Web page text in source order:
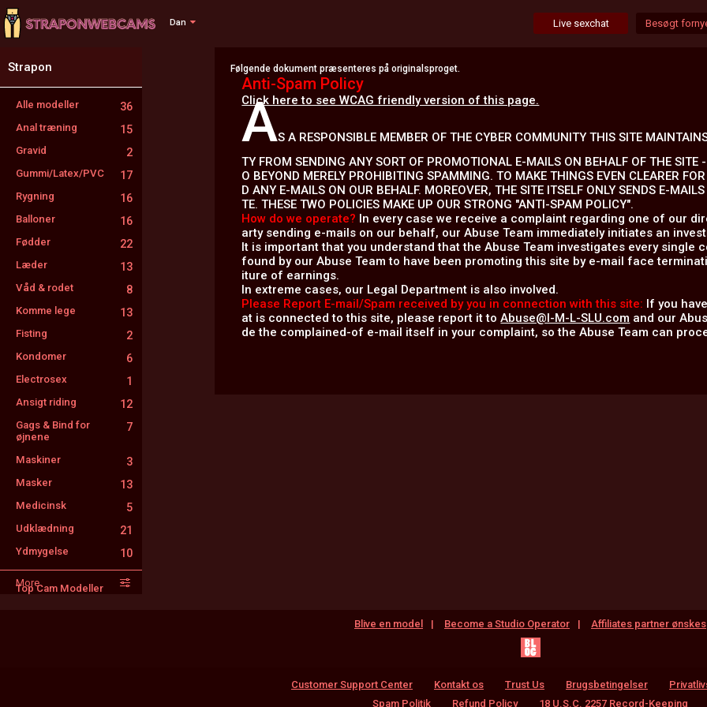
Dan Live sexchat Besøgt
Strapon
Alle modeller 36
Anal træning 15
Gravid 2
Gummi/Latex/PVC 17
Rygning 16
Balloner 16
Fødder 22
Læder 13
Våd & rodet 8
Komme lege 13
Fisting 2
Kondomer 6
Electrosex 1
Ansigt riding 12
Gags & Bind for
øjnene
7
Maskiner 3
Masker 13
Medicinsk 5
Udklædning 21
Ydmygelse 10
Sprøjt 3
FinDom
More
Top Cam Modeller
Følgende dokument præsenteres på originalsproget.
Anti-Spam Policy
Click here to see WCAG friendly version of this page.
AS A RESPONSIBLE MEMBER OF THE CYBER COMMUNITY THIS SITE
TY FROM SENDING ANY SORT OF PROMOTIONAL E-MAILS ON BEHALF OF THE SITE
O BEYOND MERELY PROHIBITING SPAMMING. TO MAKE THINGS EVEN CLEARER
D ANY E-MAILS ON OUR BEHALF. MOREOVER, THE SITE ITSELF ONLY SENDS E-
TE. THESE TWO POLICIES MAKE UP OUR STRONG "ANTI-SPAM POLICY".
How do we operate? In every case we receive a complaint regarding one of our
arty sending e-mails on our behalf, our Abuse Team immediately initiates an
It is important that you understand that the Abuse Team investigates every
found by our Abuse Team to have been promoting this site by e-mail face
iture of earnings.
In extreme cases, our Legal Department is also involved.
Please Report E-mail/Spam received by you in connection with this site: If you
at is connected to this site, please report it toAbuse@I-M-L-SLU.com and our
de the complained-of e-mail itself in your complaint, so the Abuse Team can
Blive en model Become a Studio Operator Affiliates partner ønskes
Customer Support Center Kontakt os Trust Us Brugsbetingelser
Spam Politik
Refund Policy 18 U.S.C. 2257 Record-Keeping